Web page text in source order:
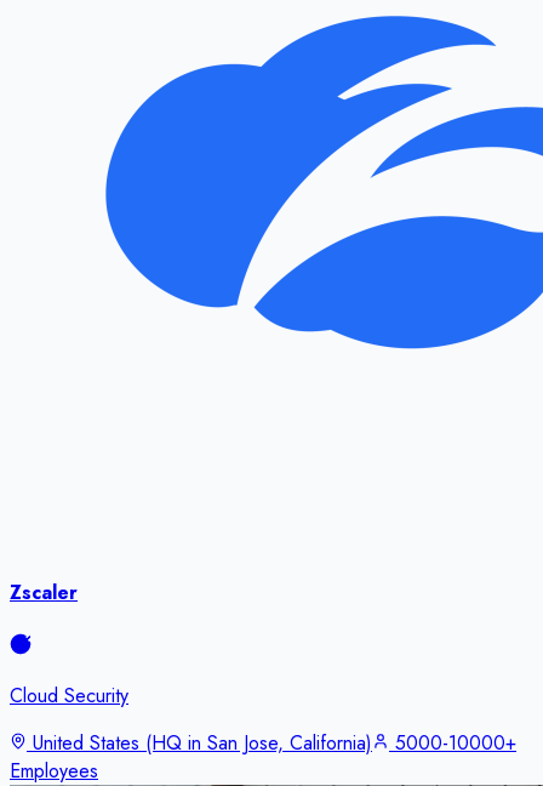
Zscaler
Cloud Security
United States (HQ in San Jose, California)
5000-10000+
Employees